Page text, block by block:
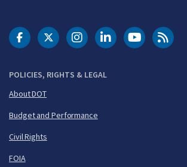
POLICIES, RIGHTS & LEGAL
About DOT
Budget and Performance
Civil Rights
FOIA
DOT Facebook
DOT Twitter
DOT Instagram
DOT LinkedIn
FAA